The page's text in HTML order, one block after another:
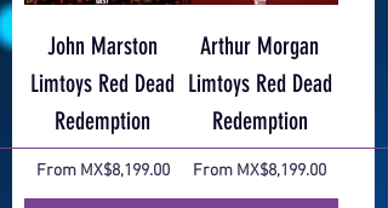
John Marston
Limtoys Red Dead
Redemption
From MX$8,199.00
Sale Price
Arthur Morgan
Limtoys Red Dead
Redemption
From MX$8,199.00
Sale Price